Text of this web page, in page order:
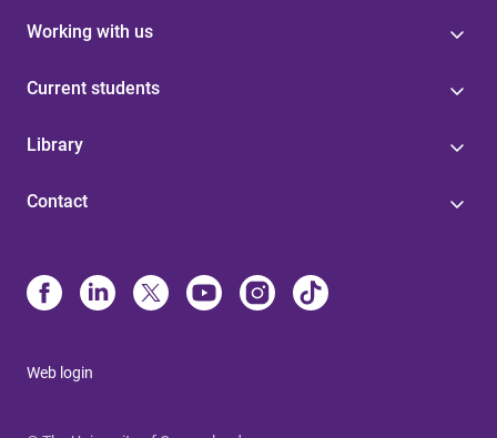
Working with us
Current students
Library
Contact
Web login